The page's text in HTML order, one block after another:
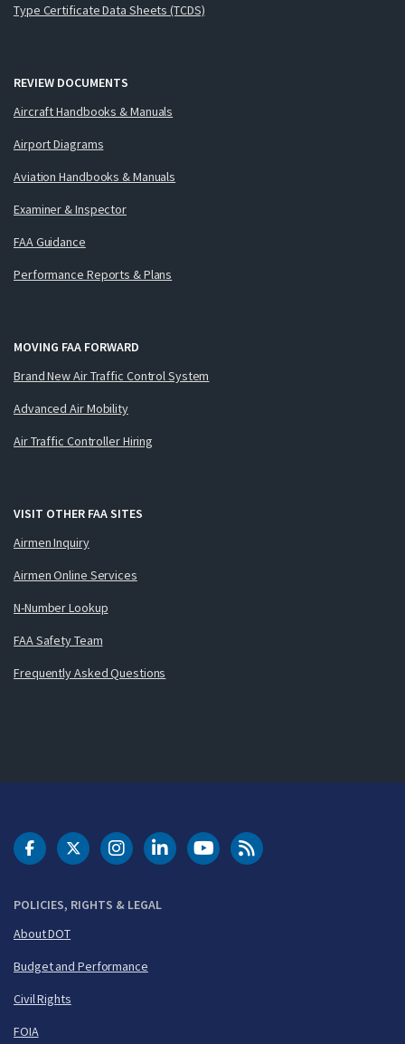
Type Certificate Data Sheets (TCDS)
REVIEW DOCUMENTS
Aircraft Handbooks & Manuals
Airport Diagrams
Aviation Handbooks & Manuals
Examiner & Inspector
FAA Guidance
Performance Reports & Plans
MOVING FAA FORWARD
Brand New Air Traffic Control System
Advanced Air Mobility
Air Traffic Controller Hiring
VISIT OTHER FAA SITES
Airmen Inquiry
Airmen Online Services
N-Number Lookup
FAA Safety Team
Frequently Asked Questions
POLICIES, RIGHTS & LEGAL
About DOT
Budget and Performance
Civil Rights
FOIA
DOT Facebook
DOT Twitter
DOT Instagram
DOT LinkedIn
FAA YouTubeCleared for Takeoff